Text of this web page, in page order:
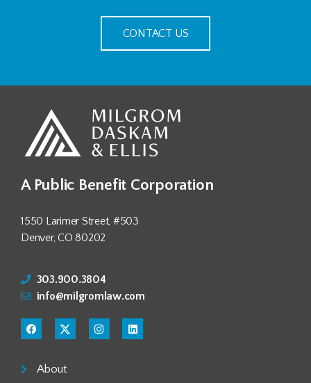
CONTACT US
A Public Benefit Corporation
1550 Larimer Street, #503
Denver, CO 80202
303.900.3804
info@milgromlaw.com
About